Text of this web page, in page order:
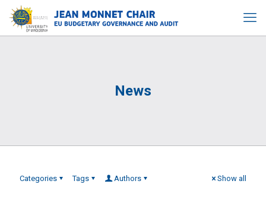
News
Categories Tags Authors Show all